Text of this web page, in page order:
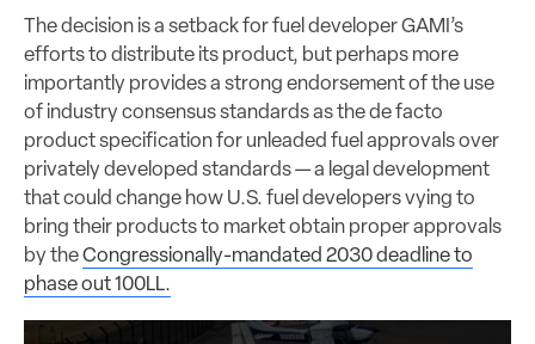
The decision is a setback for fuel developer GAMI’s
efforts to distribute its product, but perhaps more
importantly provides a strong endorsement of the use
of industry consensus standards as the de facto
product specification for unleaded fuel approvals over
privately developed standards — a legal development
that could change how U.S. fuel developers vying to
bring their products to market obtain proper approvals
by theCongressionally-mandated 2030 deadline to
phase out 100LL.